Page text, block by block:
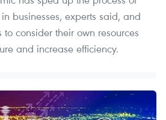
businesses, experts said, and
consider their own resources
and increase efficiency.